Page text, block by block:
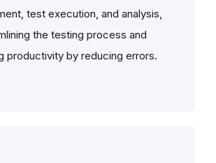
test execution, and analysis,
the testing process and
productivity by reducing errors.